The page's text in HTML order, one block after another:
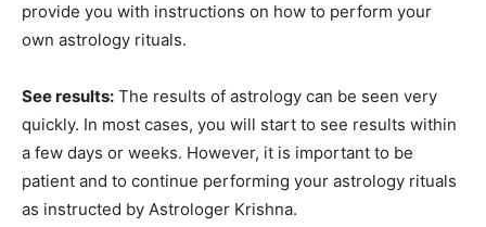
provide you with instructions on how to perform your
own astrology rituals.
See results: The results of astrology can be seen very
quickly. In most cases, you will start to see results within
a few days or weeks. However, it is important to be
patient and to continue performing your astrology rituals
as instructed by Astrologer Krishna.